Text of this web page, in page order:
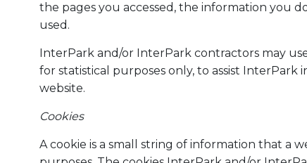
the pages you accessed, the information you
used.
InterPark and/or InterPark contractors may
for statistical purposes only, to assist
website.
Cookies
A cookie is a small string of information that a